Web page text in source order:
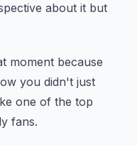
about it but
moment because
you didn't just
one of the top
fans.